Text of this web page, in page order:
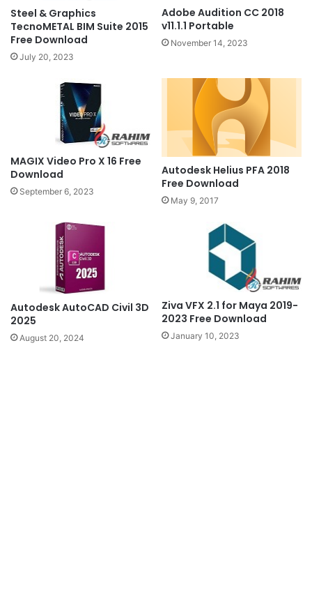
Steel & Graphics
TecnoMETAL BIM Suite 2015
Free Download
July 20, 2023
Adobe Audition CC 2018
v11.1.1 Portable
November 14, 2023
MAGIX Video Pro X 16 Free
Download
September 6, 2023
Autodesk Helius PFA 2018
Free Download
May 9, 2017
Autodesk AutoCAD Civil 3D
2025
August 20, 2024
Ziva VFX 2.1 for Maya 2019-
2023 Free Download
January 10, 2023